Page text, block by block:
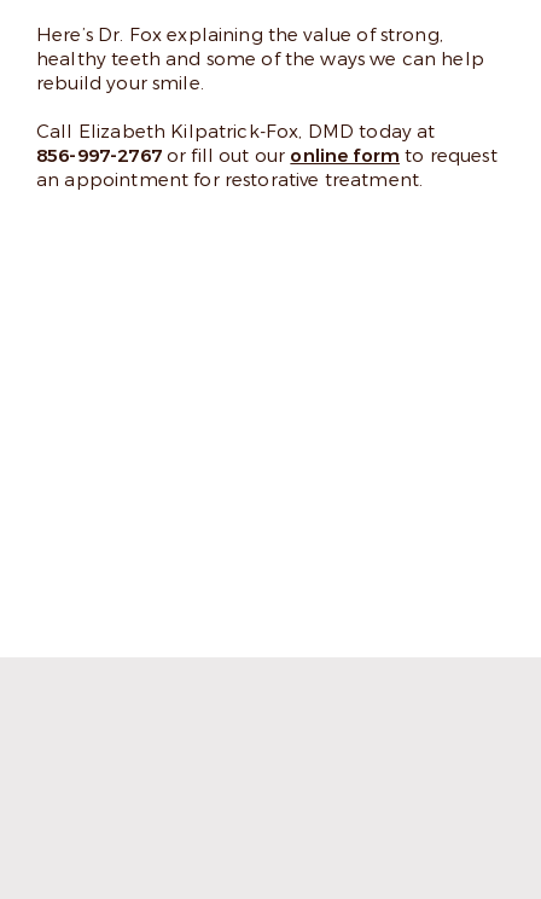
Here’s Dr. Fox explaining the value of strong,
healthy teeth and some of the ways we can help
rebuild your smile.
Call Elizabeth Kilpatrick-Fox, DMD today at
856-997-2767or fill out our online form to request
an appointment for restorative treatment.